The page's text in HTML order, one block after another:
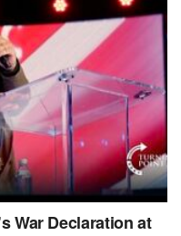
War Declaration at